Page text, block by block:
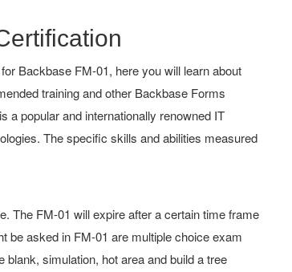
Backbase FM-01, here you will learn about
training and other Backbase Forms
a popular and internationally renowned IT
The specific skills and abilities measured
The FM-01 will expire after a certain time frame
be asked in FM-01 are multiple choice exam
simulation, hot area and build a tree